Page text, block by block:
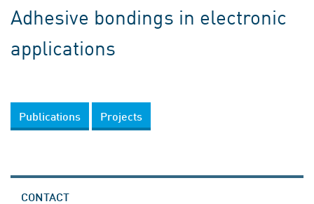
Adhesive bondings in electronic
applications
Publications Projects
CONTACT